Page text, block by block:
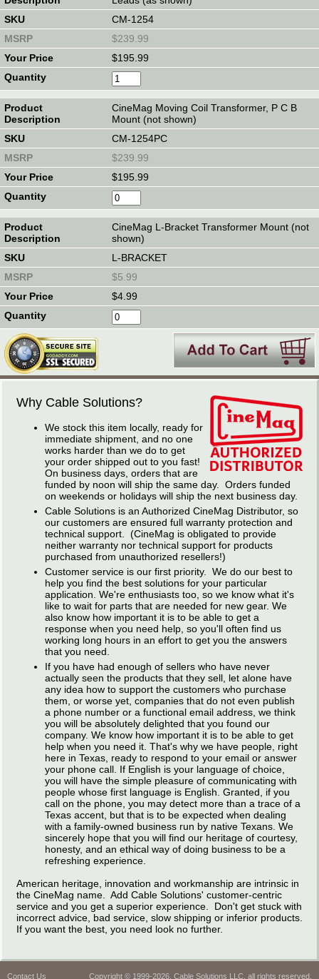
CM-1254
$239.99
$195.99
CineMag Moving Coil Transformer, P C B
Mount (not shown)
CM-1254PC
$239.99
$195.99
CineMag L-Bracket Transformer Mount (not
shown)
L-BRACKET
$5.99
$4.99
Why Cable Solutions?
We stock this item locally, ready for
immediate shipment, and no one
works harder than we do to get
your order shipped out to you fast!
On business days, orders that are
funded by noon will ship the same day. Orders funded
on weekends or holidays will ship the next business day.
Cable Solutions is an Authorized CineMag Distributor, so
our customers are ensured full warranty protection and
technical support. (CineMag is obligated to provide
neither warranty nor technical support for products
purchased from unauthorized resellers!)
Customer service is our first priority. We do our best to
help you find the best solutions for your particular
application. We're enthusiasts too, so we know what it's
like to wait for parts that are needed for new gear. We
also know how important it is to be able to get a
response when you need help, so you'll often find us
working long hours in an effort to get you the answers
that you need.
If you have had enough of sellers who have never
actually seen the products that they sell, let alone have
any idea how to support the customers who purchase
them, or worse yet, companies that do not even publish
a phone number or a functional email address, we think
you will be absolutely delighted that you found our
company. We know how important it is to be able to get
help when you need it. That's why we have people, right
here in Texas, ready to respond to your email or answer
your phone call. If English is your language of choice,
you will have the simple pleasure of communicating with
people whose first language is English. Granted, if you
call on the phone, you may detect more than a trace of a
Texas accent, but that is to be expected when dealing
with a family-owned business run by native Texans. We
sincerely hope that you will find our heritage of courtesy,
honesty, and an ethical way of doing business to be a
refreshing experience.
American heritage, innovation and workmanship are intrinsic in
the CineMag name. Add Cable Solutions' customer-centric
service and you get a superior experience. Don't get stuck with
incorrect advice, bad service, slow shipping or inferior products.
If you want the best, you need look no further.
Contact Us Copyright © 1999-2026, Cable Solutions LLC, all rights reserved.